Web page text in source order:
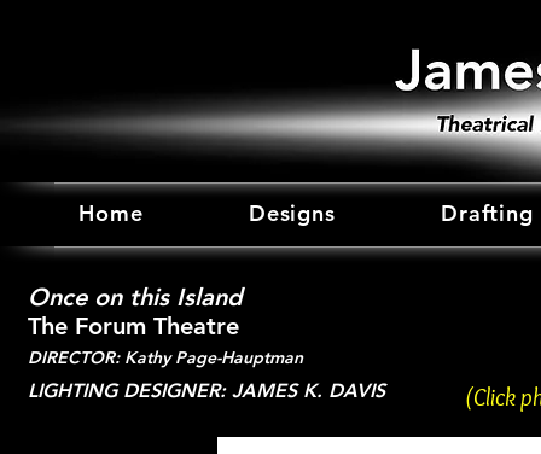
Home Designs Drafting
Once on this Island
The Forum Theatre
DIRECTOR: Kathy Page-Hauptman
LIGHTING DESIGNER: JAMES K. DAVIS (Click